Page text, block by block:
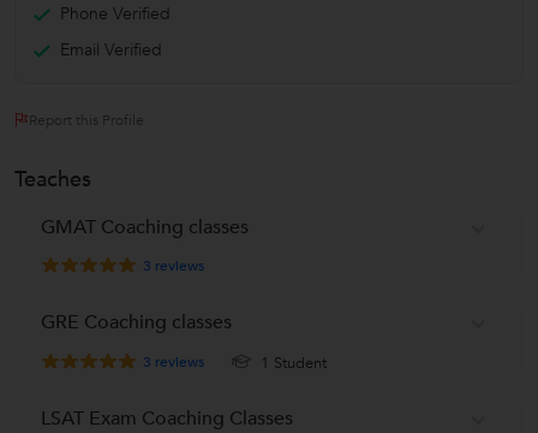
Phone Verified
Email Verified
Report this Profile
Teaches
GMAT Coaching classes
3 reviews
GRE Coaching classes
3 reviews 1 Student
LSAT Exam Coaching Classes